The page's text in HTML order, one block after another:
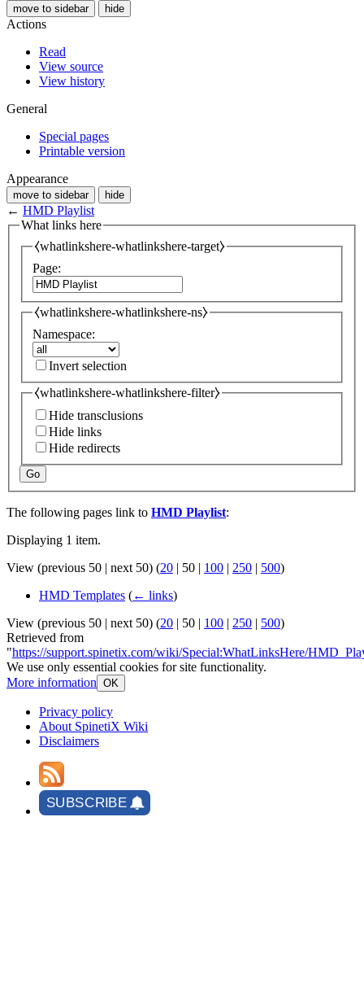
move to sidebar hide
Actions
Read
View source
View history
General
Special pages
Printable version
Appearance
move to sidebar hide
← HMD Playlist
What links here
⧼whatlinkshere-whatlinkshere-target⧽
Page:
⧼whatlinkshere-whatlinkshere-ns⧽
Namespace:
Invert selection
⧼whatlinkshere-whatlinkshere-filter⧽
Hide transclusions
Hide links
Hide redirects
Go
The following pages link to HMD Playlist:
Displaying 1 item.
View (previous 50 | next 50) (20 | 50 | 100 | 250 | 500)
HMD Templates (← links)
View (previous 50 | next 50) (20 | 50 | 100 | 250 | 500)
Retrieved from
"https://support.spinetix.com/wiki/Special:WhatLinksHere/
We use only essential cookies for site functionality.
More information OK
Privacy policy
About SpinetiX Wiki
Disclaimers